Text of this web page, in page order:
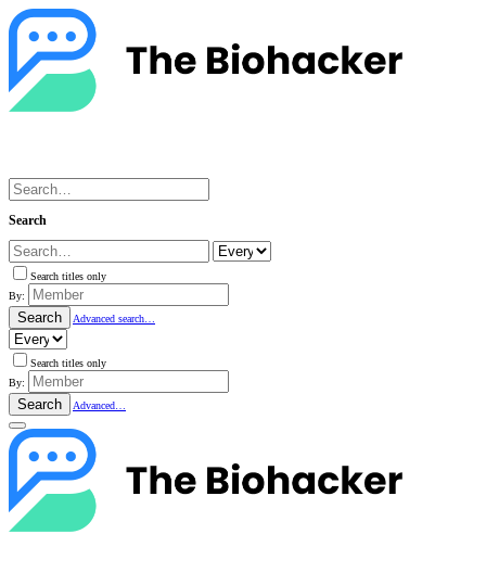
Search
Search titles only
By:
Search Advanced search…
Search titles only
By:
Search Advanced…